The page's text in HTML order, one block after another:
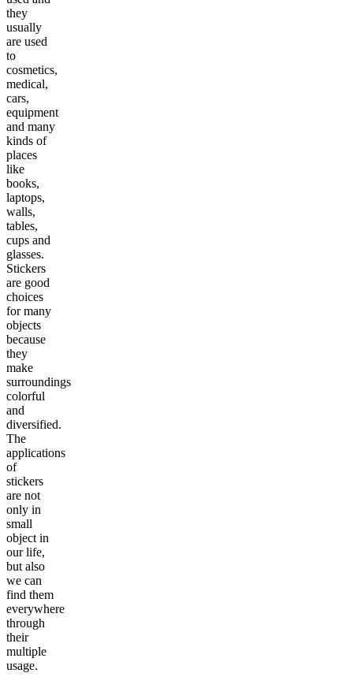
they
usually
are used
to
cosmetics,
medical,
cars,
equipment
and many
kinds of
places
like
books,
laptops,
walls,
tables,
cups and
glasses.
Stickers
are good
choices
for many
objects
because
they
make
surroundings
colorful
and
diversified.
The
applications
of
stickers
are not
only in
small
object in
our life,
but also
we can
find them
everywhere
through
their
multiple
usage.